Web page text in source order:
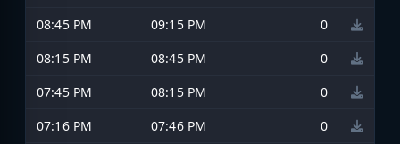
08:45 PM
09:15 PM
0
08:15 PM
08:45 PM
0
07:45 PM
08:15 PM
0
07:16 PM
07:46 PM
0